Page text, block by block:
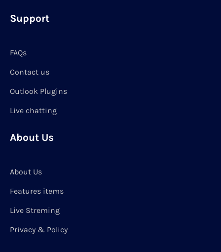
Support
FAQs
Contact us
Outlook Plugins
Live chatting
About Us
About Us
Features items
Live Streming
Privacy & Policy